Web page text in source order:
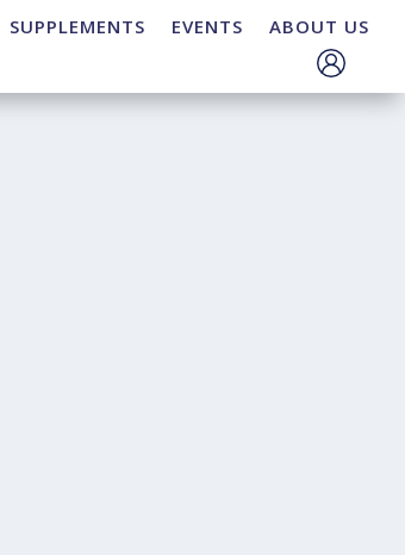
SUPPLEMENTS EVENTS ABOUT US